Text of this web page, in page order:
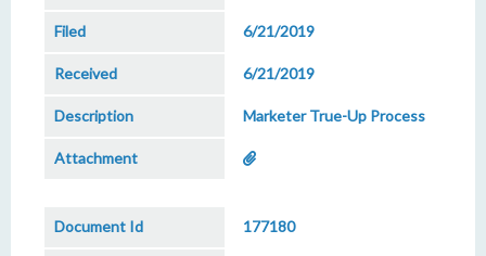
6/21/2019
6/21/2019
Marketer True-Up Process
177180